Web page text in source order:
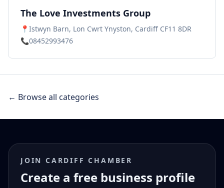
The Love Investments Group
📍 Istwyn Barn, Lon Cwrt Ynyston, Cardiff CF11 8DR
📞08452993476
← Browse all categories
JOIN CARDIFF CHAMBER
Create a free business profile